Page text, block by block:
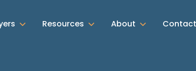
Resources About Contact